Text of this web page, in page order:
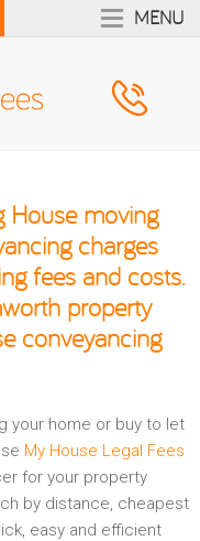
MENU
House moving
charges
fees and costs.
property
conveyancing
your home or buy to let
My House Legal Fees
for your property
by distance, cheapest
easy and efficient